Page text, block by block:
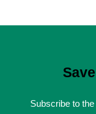
Subscribe to